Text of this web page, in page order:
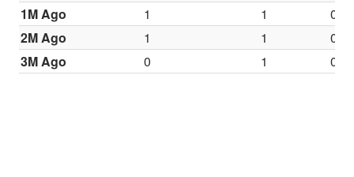
1M Ago
1 1
0
2M Ago
1 1
0
3M Ago
0 1 0